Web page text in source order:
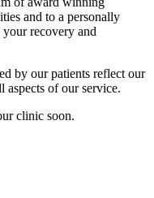
and to a personally
your recovery and
by our patients reflect our
of our service.
clinic soon.